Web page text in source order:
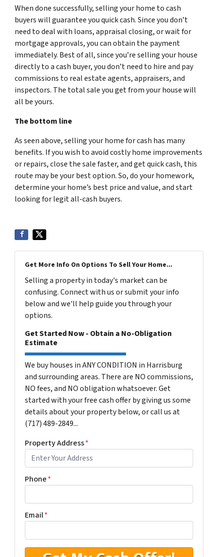
When done successfully, selling your home to cash
buyers will guarantee you quick cash. Since you don’t
need to deal with loans, appraisal closing, or wait for
mortgage approvals, you can obtain the payment
immediately. Best of all, since you’re selling your house
directly to a cash buyer, you don’t need to hire and pay
commissions to real estate agents, appraisers, and
inspectors. The total sale you get from your house will
all be yours.
The bottom line
As seen above, selling your home for cash has many
benefits. If you wish to avoid costly home improvements
or repairs, close the sale faster, and get quick cash, this
route may be your best option. So, do your homework,
determine your home’s best price and value, and start
looking for legit all-cash buyers.
Get More Info On Options To Sell Your Home...
Selling a property in today's market can be
confusing. Connect with us or submit your info
below and we'll help guide you through your
options.
Get Started Now - Obtain a No-Obligation
Estimate
We buy houses in ANY CONDITION in Harrisburg
and surrounding areas. There are NO commissions,
NO fees, and NO obligation whatsoever. Get
started with your free cash offer by giving us some
details about your property below, or call us at
(717) 489-2849...
Property Address*
Phone*
Email*